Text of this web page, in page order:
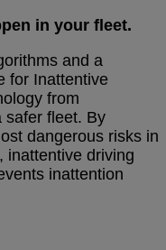
in your fleet.
and a
for Inattentive
from
safer fleet. By
dangerous risks in
driving
inattention